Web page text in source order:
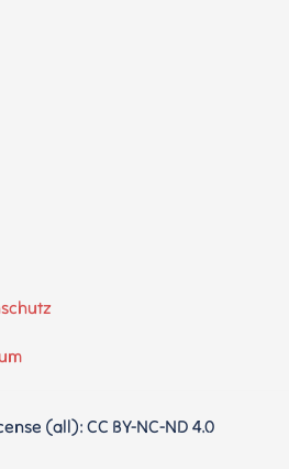
(all): CC BY-NC-ND 4.0